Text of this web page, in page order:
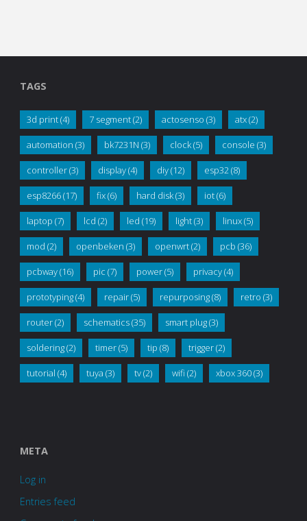
TAGS
3d print(4) 7 segment(2) actosenso (3) atx(2)
automation (3) bk7231N (3) clock(5) console (3)
controller(3) display(4) diy(12) esp32(8)
esp8266(17) fix(6) hard disk(3) iot(6)
laptop (7) lcd (2) led (19) light(3) linux(5)
mod (2) openbeken (3) openwrt(2) pcb (36)
pcbway(16) pic (7) power(5) privacy(4)
prototyping(4) repair(5) repurposing(8) retro (3)
router(2) schematics(35) smart plug(3)
soldering(2) timer(5) tip (8) trigger(2)
tutorial (4) tuya (3) tv(2) wifi (2) xbox 360(3)
META
Log in
Entries feed